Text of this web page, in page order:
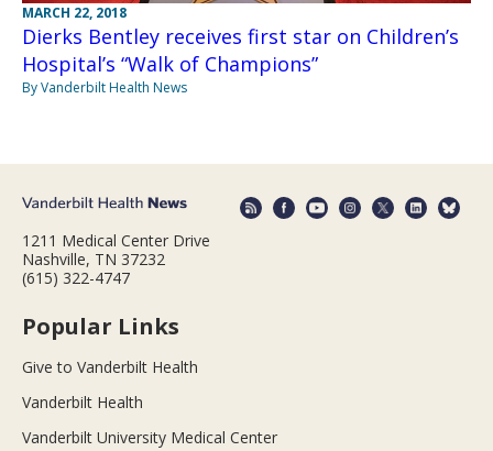
MARCH 22, 2018
Dierks Bentley receives first star on Children’s
Hospital’s “Walk of Champions”
By Vanderbilt Health News
1211 Medical Center Drive
Nashville, TN 37232
(615) 322-4747
Popular Links
Give to Vanderbilt Health
Vanderbilt Health
Vanderbilt University Medical Center